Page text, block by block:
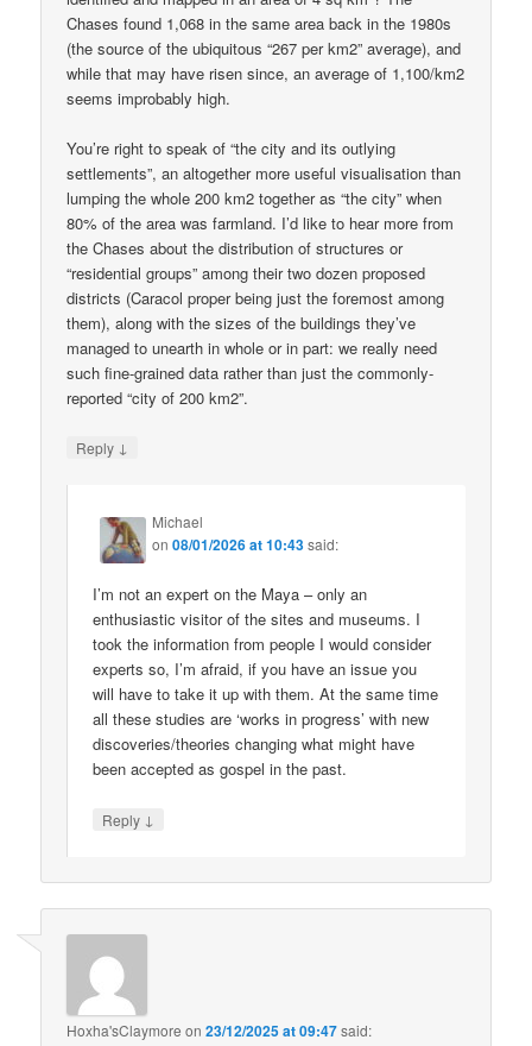
Chases found 1,068 in the same area back in the 1980s
(the source of the ubiquitous “267 per km2” average), and
while that may have risen since, an average of 1,100/km2
seems improbably high.
You’re right to speak of “the city and its outlying
settlements”, an altogether more useful visualisation than
lumping the whole 200 km2 together as “the city” when
80% of the area was farmland. I’d like to hear more from
the Chases about the distribution of structures or
“residential groups” among their two dozen proposed
districts (Caracol proper being just the foremost among
them), along with the sizes of the buildings they’ve
managed to unearth in whole or in part: we really need
such fine-grained data rather than just the commonly-
reported “city of 200 km2”.
Reply ↓
Michael
on08/01/2026 at 10:43said:
I’m not an expert on the Maya – only an
enthusiastic visitor of the sites and museums. I
took the information from people I would consider
experts so, I’m afraid, if you have an issue you
will have to take it up with them. At the same time
all these studies are ‘works in progress’ with new
discoveries/theories changing what might have
been accepted as gospel in the past.
Reply ↓
Hoxha'sClaymore on23/12/2025 at 09:47said: